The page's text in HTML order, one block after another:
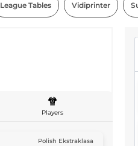
League Tables Vidiprinter
Players
Polish Ekstraklasa